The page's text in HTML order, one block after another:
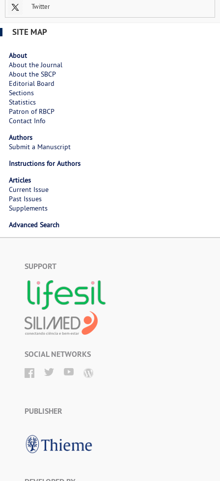
Twitter
SITE MAP
About
About the Journal
About the SBCP
Editorial Board
Sections
Statistics
Patron of RBCP
Contact Info
Authors
Submit a Manuscript
Instructions for Authors
Articles
Current Issue
Past Issues
Supplements
Advanced Search
SUPPORT
SOCIAL NETWORKS
PUBLISHER